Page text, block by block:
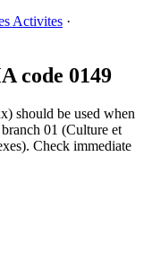
Activites ·
code 0149
should be used when
01 (Culture et
Check immediate